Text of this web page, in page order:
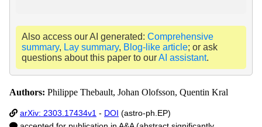
Also access our AI generated: Comprehensive
summary, Lay summary, Blog-like article; or ask
questions about this paper to ourAI assistant.
Authors: Philippe Thebault, Johan Olofsson, Quentin Kral
arXiv: 2303.17434v1 - DOI (astro-ph.EP)